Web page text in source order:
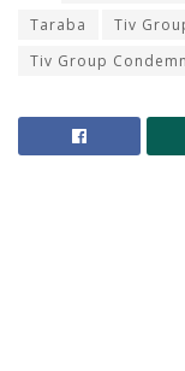
Taraba
Tiv
Tiv Group